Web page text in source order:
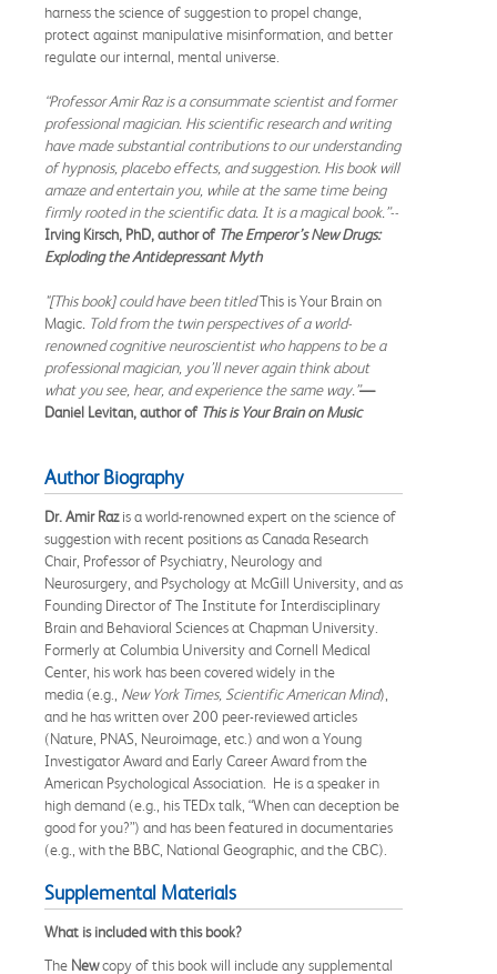
harness the science of suggestion to propel change,
protect against manipulative misinformation, and better
regulate our internal, mental universe.
“Professor Amir Raz is a consummate scientist and former
professional magician. His scientific research and writing
have made substantial contributions to our understanding
of hypnosis, placebo effects, and suggestion. His book will
amaze and entertain you, while at the same time being
firmly rooted in the scientific data. It is a magical book.”--
Irving Kirsch, PhD, author of The Emperor’s New Drugs:
Exploding the Antidepressant Myth
"[This book] could have been titledThis is Your Brain on
Magic . Told from the twin perspectives of a world-
renowned cognitive neuroscientist who happens to be a
professional magician, you’ll never again think about
what you see, hear, and experience the same way.”—
Daniel Levitan, author of This is Your Brain on Music
Author Biography
Dr. Amir Razis a world-renowned expert on the science of
suggestion with recent positions as Canada Research
Chair, Professor of Psychiatry, Neurology and
Neurosurgery, and Psychology at McGill University, and as
Founding Director of The Institute for Interdisciplinary
Brain and Behavioral Sciences at Chapman University.
Formerly at Columbia University and Cornell Medical
Center, his work has been covered widely in the
media (e.g., New York Times, Scientific American Mind),
and he has written over 200 peer-reviewed articles
(Nature, PNAS, Neuroimage, etc.) and won a Young
Investigator Award and Early Career Award from the
American Psychological Association. He is a speaker in
high demand (e.g., his TEDx talk, “When can deception be
good for you?”) and has been featured in documentaries
(e.g., with the BBC, National Geographic, and the CBC).
Supplemental Materials
What is included with this book?
The Newcopy of this book will include any supplemental